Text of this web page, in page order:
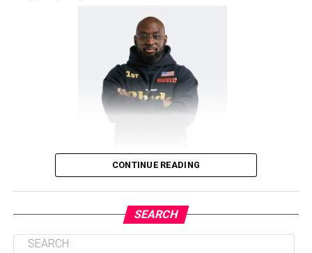
CONTINUE READING
SEARCH